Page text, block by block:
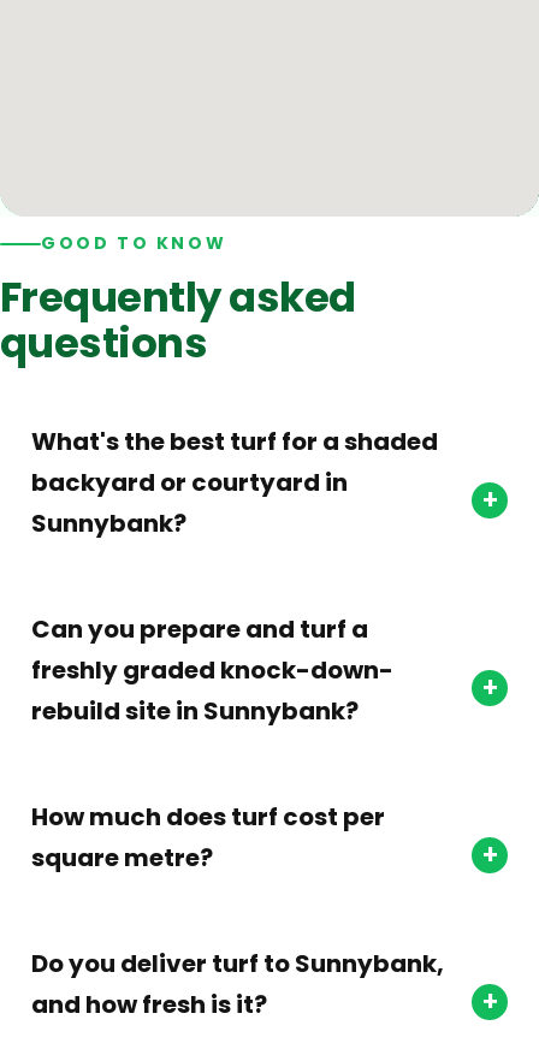
GOOD TO KNOW
Frequently asked
questions
What's the best turf for a shaded
backyard or courtyard in
Sunnybank?
Can you prepare and turf a
freshly graded knock-down-
rebuild site in Sunnybank?
How much does turf cost per
square metre?
Do you deliver turf to Sunnybank,
and how fresh is it?